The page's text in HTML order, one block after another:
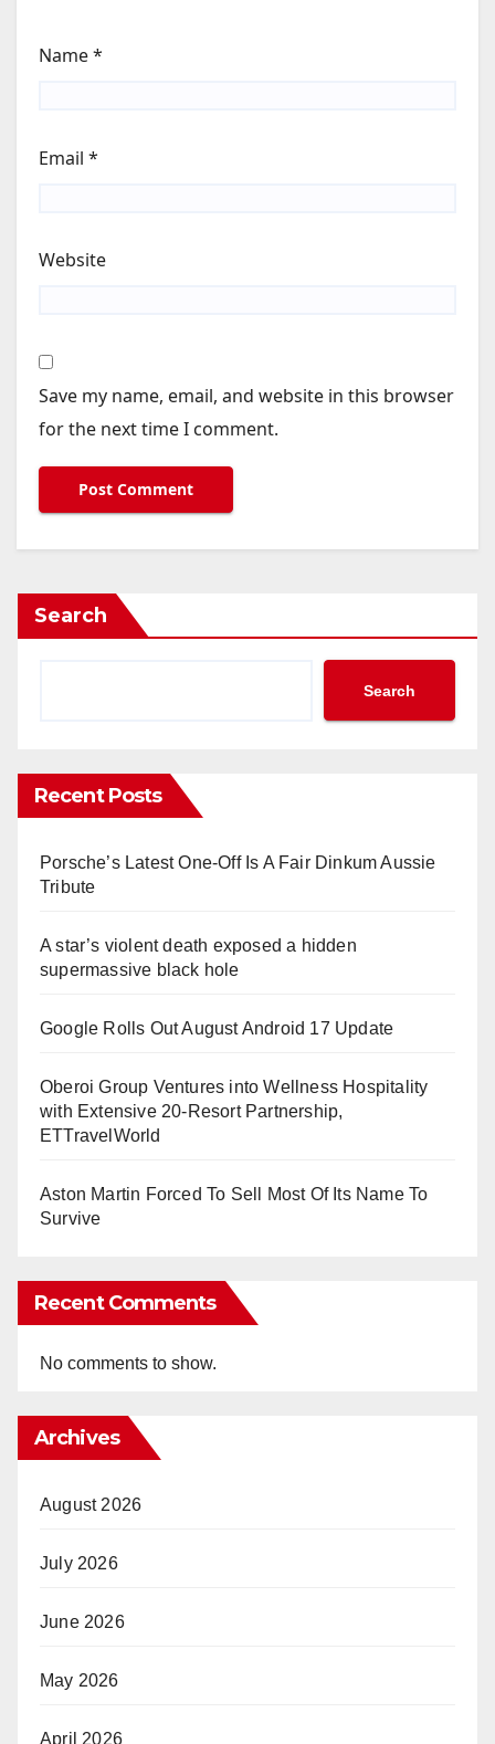
Name*
Email *
Website
Save my name, email, and website in this browser
for the next time I comment.
Search
Search
Recent Posts
Porsche’s Latest One-Off Is A Fair Dinkum Aussie
Tribute
A star’s violent death exposed a hidden
supermassive black hole
Google Rolls Out August Android 17 Update
Oberoi Group Ventures into Wellness Hospitality
with Extensive 20-Resort Partnership,
ETTravelWorld
Aston Martin Forced To Sell Most Of Its Name To
Survive
Recent Comments
No comments to show.
Archives
August 2026
July 2026
June 2026
May 2026
April 2026